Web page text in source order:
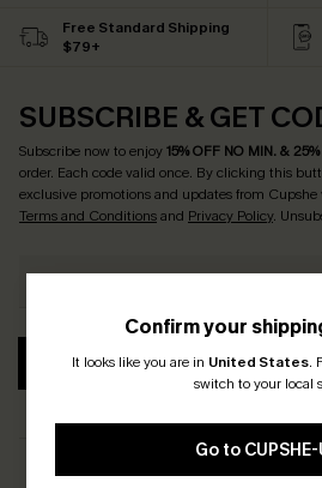
Confirm your
It looks like you are in United States.
switch to your local
Go to CUPSHE-
Free Standard Shipping
$79+
SUBSCRIBE & GET
Subscribe now to enjoy15% OFF NO MIN. &
order. Each code valid once. By clicking this
exclusive promotions and updates from Cupshe
Terms and Conditionsand Privacy Policy.
SUBSCRIBE